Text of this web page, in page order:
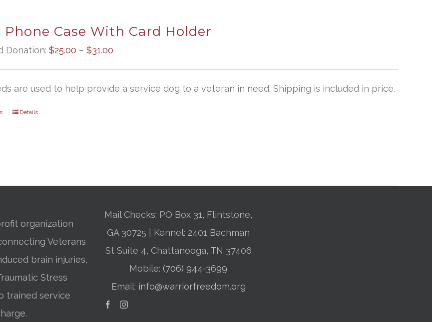
Phone Case With Card Holder
Donation: $25.00 – $31.00Price
range:
$25.00
are used to help provide a service dog to a veteran in need. Shipping is included in price.
Details
organization
Veterans
brain injuries,
Stress
trained service
Mail Checks: PO Box 31, Flintstone,
GA 30725 | Kennel: 2401 Bachman
St Suite 4, Chattanooga, TN 37406
Mobile:(706) 944-3699
Email: info@warriorfreedom.org